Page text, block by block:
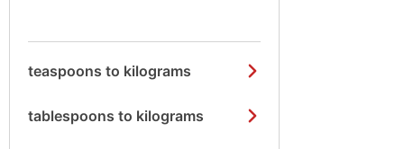
teaspoons to kilograms
tablespoons to kilograms